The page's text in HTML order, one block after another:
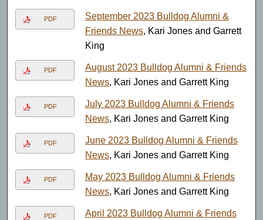
PDF
September 2023 Bulldog Alumni &
Friends News, Kari Jones and Garrett
King
PDF
August 2023 Bulldog Alumni & Friends
News, Kari Jones and Garrett King
PDF
July 2023 Bulldog Alumni & Friends
News, Kari Jones and Garrett King
PDF
June 2023 Bulldog Alumni & Friends
News, Kari Jones and Garrett King
PDF
May 2023 Bulldog Alumni & Friends
News, Kari Jones and Garrett King
PDF
April 2023 Bulldog Alumni & Friends